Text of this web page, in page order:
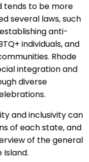
tends to be more
several laws, such
anti-
individuals, and
Rhode
integration and
diverse
and inclusivity can
of each state, and
of the general
Island.